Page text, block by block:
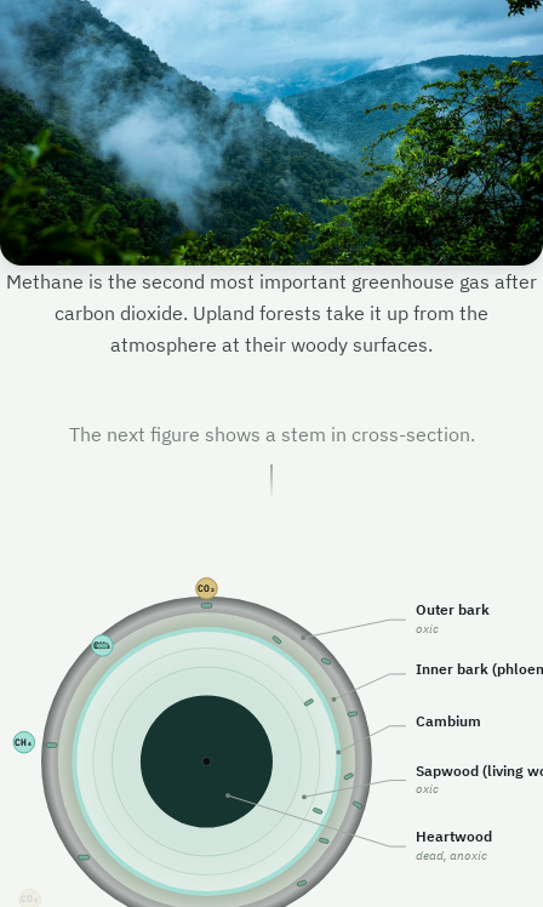
Methane is the second most important greenhouse gas after
carbon dioxide. Upland forests take it up from the
atmosphere at their woody surfaces.
The next figure shows a stem in cross-section.
CH₄
CO₂
Outer bark
oxic
Inner bark
Cambium
Sapwood (living
oxic
Heartwood
dead, anoxic